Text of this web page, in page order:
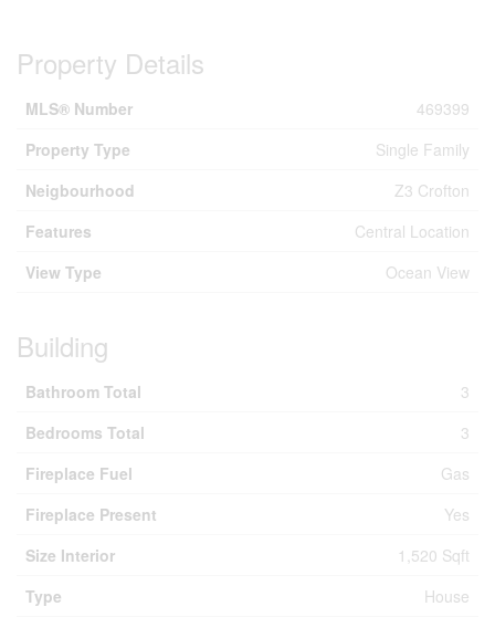
Property Details
MLS® Number
469399
Property Type
Single Family
Neigbourhood
Z3 Crofton
Features
Central Location
View Type
Ocean View
Building
Bathroom Total
3
Bedrooms Total
3
Fireplace Fuel
Gas
Fireplace Present
Yes
Size Interior
1,520 Sqft
Type
House